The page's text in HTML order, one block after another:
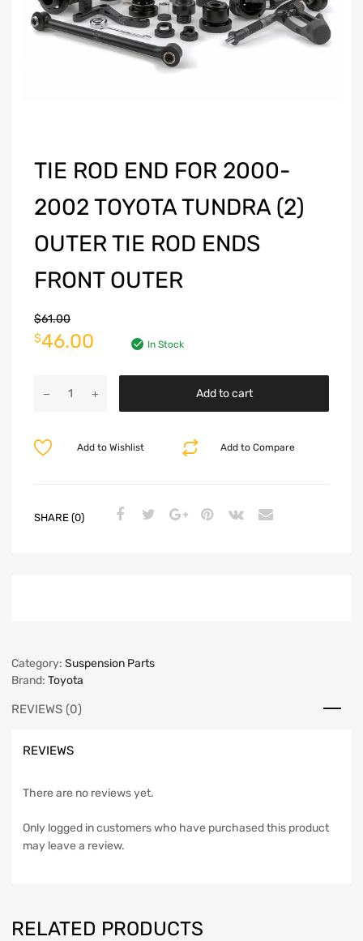
TIE ROD END FOR 2000-
2002 TOYOTA TUNDRA (2)
OUTER TIE ROD ENDS
FRONT OUTER
$61.00
$46.00 In Stock
Add to cart
Add to Compare
Add to Wishlist
SHARE (0)
Category: Suspension Parts
Brand: Toyota
REVIEWS (0)
REVIEWS
There are no reviews yet.
Only logged in customers who have purchased this product
may leave a review.
RELATED PRODUCTS